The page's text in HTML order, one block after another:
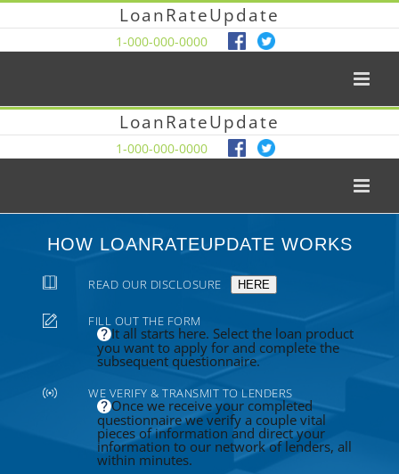
LoanRateUpdate
1-000-000-0000
LoanRateUpdate
1-000-000-0000
HOW LOANRATEUPDATE WORKS
READ OUR DISCLOSURE HERE
FILL OUT THE FORM
It all starts here. Select the loan product
you want to apply for and complete the
subsequent questionnaire.
WE VERIFY & TRANSMIT TO LENDERS
Once we receive your completed
questionnaire we verify a couple vital
pieces of information and direct your
information to our network of lenders, all
within minutes.